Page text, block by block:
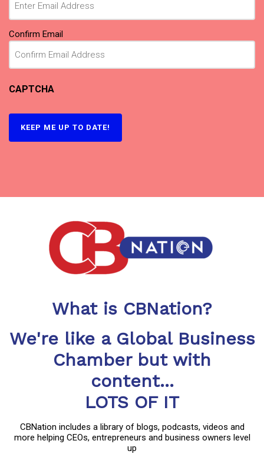
Confirm Email
CAPTCHA
What is CBNation?
We're like a Global Business
Chamber but with
content...
LOTS OF IT
CBNation includes a library of blogs, podcasts, videos and
more helping CEOs, entrepreneurs and business owners level
up